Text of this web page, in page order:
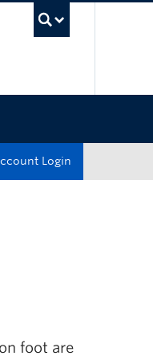
Login
foot are